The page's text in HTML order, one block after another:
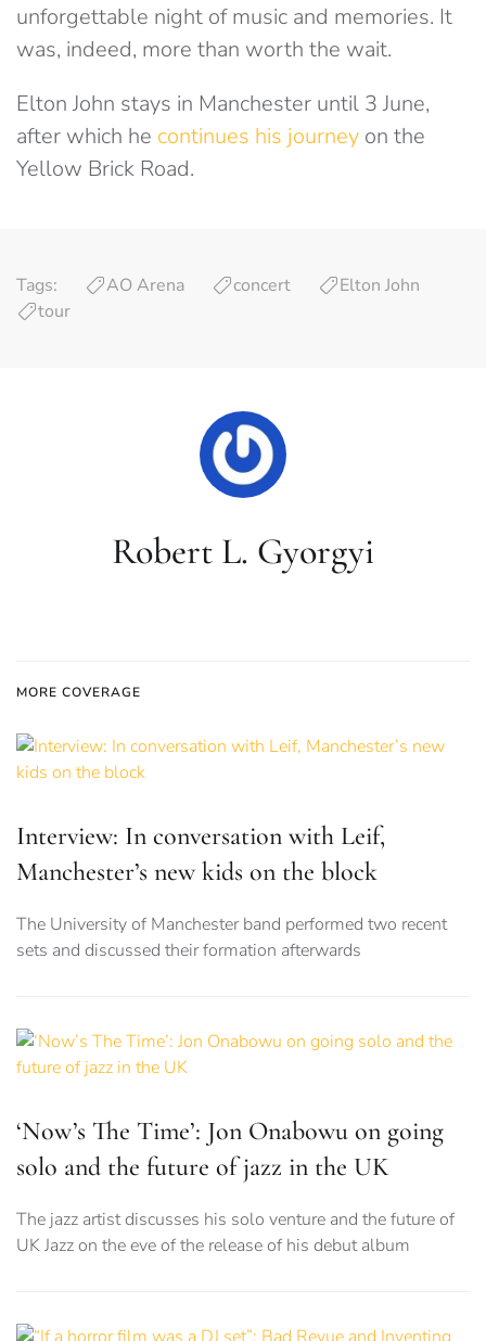
unforgettable night of music and memories. It
was, indeed, more than worth the wait.
Elton John stays in Manchester until 3 June,
after which he continues his journey on the
Yellow Brick Road.
Tags: AO Arena concert
Elton John
tour
Robert L. Gyorgyi
MORE COVERAGE
Interview: In conversation with Leif,
Manchester’s new kids on the block
The University of Manchester band performed two recent
sets and discussed their formation afterwards
‘Now’s The Time’: Jon Onabowu on going
solo and the future of jazz in the UK
The jazz artist discusses his solo venture and the future of
UK Jazz on the eve of the release of his debut album